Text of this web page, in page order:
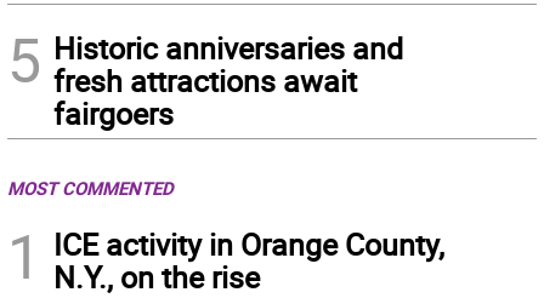
5 Historic anniversaries and
fresh attractions await
fairgoers
MOST COMMENTED
1
ICE activity in Orange County,
N.Y., on the rise